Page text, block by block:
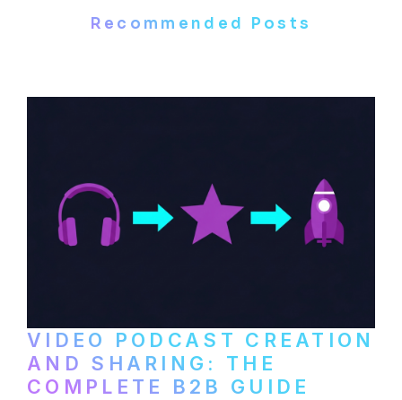
Recommended Posts
VIDEO PODCAST CREATION
AND SHARING: THE
COMPLETE B2B GUIDE